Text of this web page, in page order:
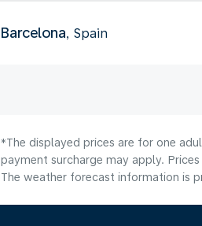
Barcelona, Spain
*The displayed prices are for one
payment surcharge may apply.
The weather forecast information is